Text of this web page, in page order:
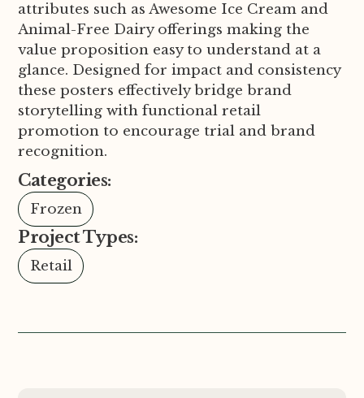
attributes such as Awesome Ice Cream and
Animal-Free Dairy offerings making the
value proposition easy to understand at a
glance. Designed for impact and consistency
these posters effectively bridge brand
storytelling with functional retail
promotion to encourage trial and brand
recognition.
Categories:
Frozen
Project Types:
Retail